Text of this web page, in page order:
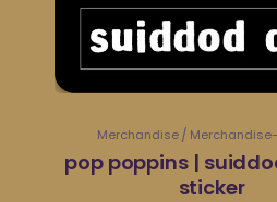
Merchandise
pop poppins |
sticker